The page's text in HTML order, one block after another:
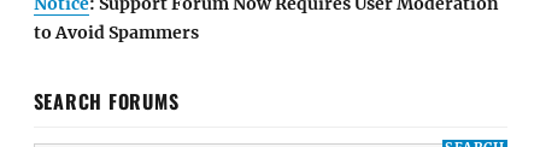
to Avoid Spammers
SEARCH FORUMS